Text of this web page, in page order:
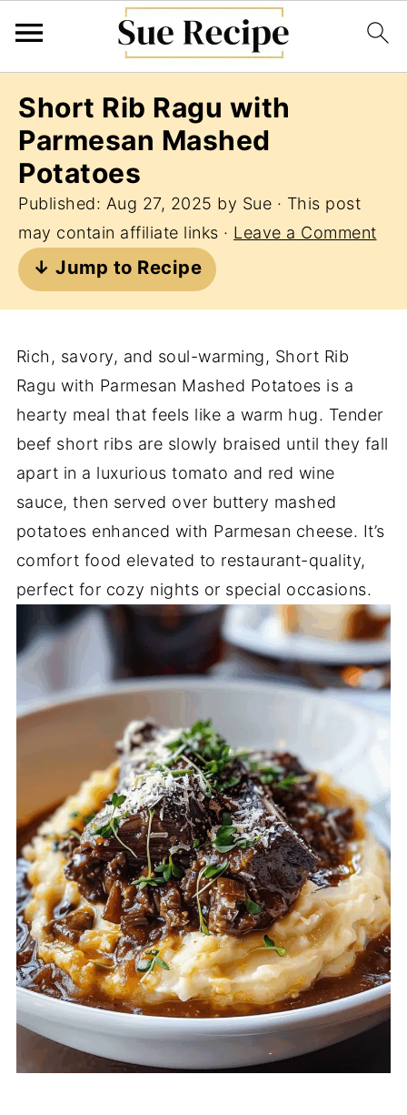
Short Rib Ragu with
Parmesan Mashed
Potatoes
Published: Aug 27, 2025 by Sue · This post
may contain affiliate links · Leave a Comment
↓ Jump to Recipe
Rich, savory, and soul-warming, Short Rib
Ragu with Parmesan Mashed Potatoes is a
hearty meal that feels like a warm hug. Tender
beef short ribs are slowly braised until they fall
apart in a luxurious tomato and red wine
sauce, then served over buttery mashed
potatoes enhanced with Parmesan cheese. It’s
comfort food elevated to restaurant-quality,
perfect for cozy nights or special occasions.